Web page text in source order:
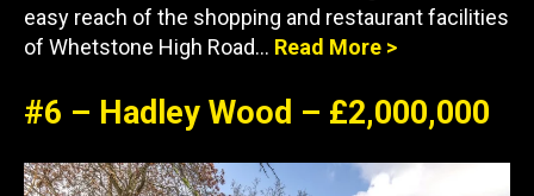
easy reach of the shopping and restaurant facilities
of Whetstone High Road… Read More >
#6 – Hadley Wood – £2,000,000